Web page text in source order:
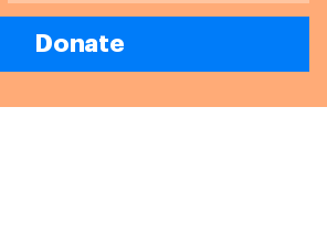
Donate